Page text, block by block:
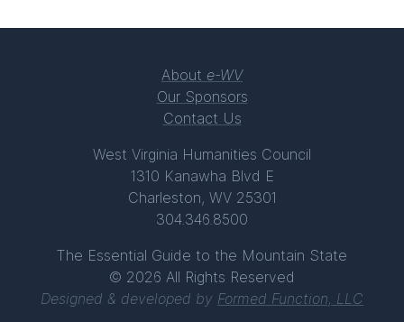
About e-WV
Our Sponsors
Contact Us
West Virginia Humanities Council
1310 Kanawha Blvd E
Charleston, WV 25301
304.346.8500
The Essential Guide to the Mountain State
© 2026 All Rights Reserved
Designed & developed by Formed Function, LLC